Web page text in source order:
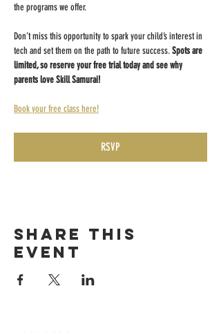
the programs we offer.
Don’t miss this opportunity to spark your child’s interest in
tech and set them on the path to future success. Spots are
limited, so reserve your free trial today and see why
parents love Skill Samurai!
Book your free class here!
RSVP
Share this
event